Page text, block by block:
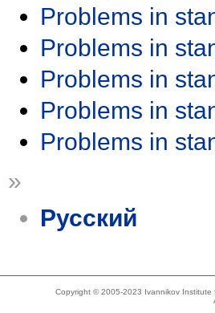
Problems in
Problems in
Problems in
Problems in
Problems in
»
Русский
Copyright © 2005-2023 Ivannikov Institute